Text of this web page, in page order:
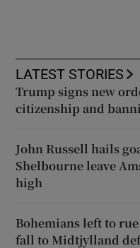
LATEST STORIES
Trump signs new
citizenship and
John Russell hails
Shelbourne leave
high
Bohemians left to
fall to Midtjylland